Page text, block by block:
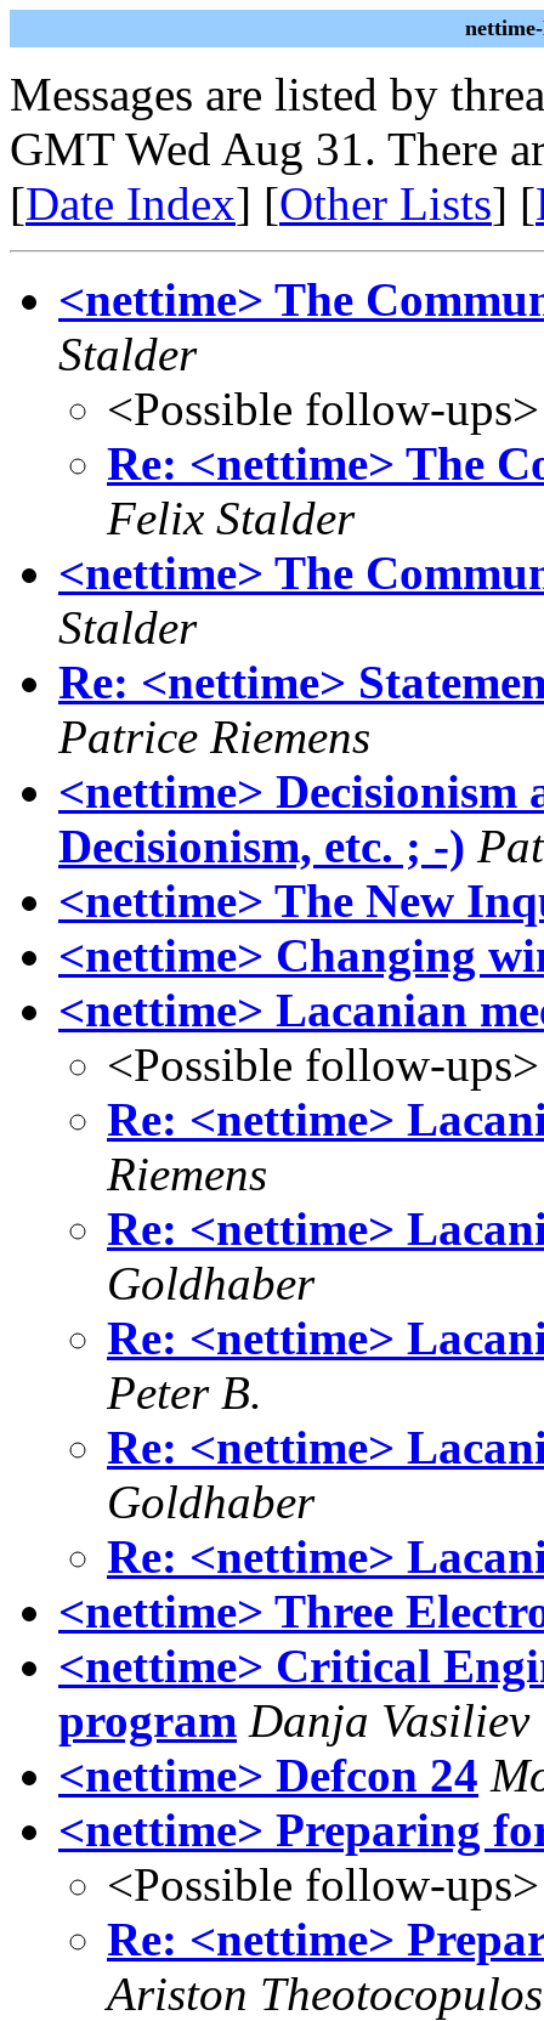
Messages are listed by
GMT Wed Aug 31. There
[Date Index] [Other Lists] [
<nettime> The
Stalder
<Possible follow-ups>
Re: <nettime> The
Felix Stalder
<nettime> The
Stalder
Re: <nettime>
Patrice Riemens
<nettime> Decisionism
Decisionism, etc. ; -)
<nettime> The New
<nettime> Changing
<nettime> Lacanian
<Possible follow-ups>
Re: <nettime>
Riemens
Re: <nettime>
Goldhaber
Re: <nettime>
Peter B.
Re: <nettime>
Goldhaber
Re: <nettime>
<nettime> Three
<nettime> Critical
program Danja Vasiliev
<nettime> Defcon 24
<nettime> Preparing
<Possible follow-ups>
Re: <nettime>
Ariston Theotocopulos